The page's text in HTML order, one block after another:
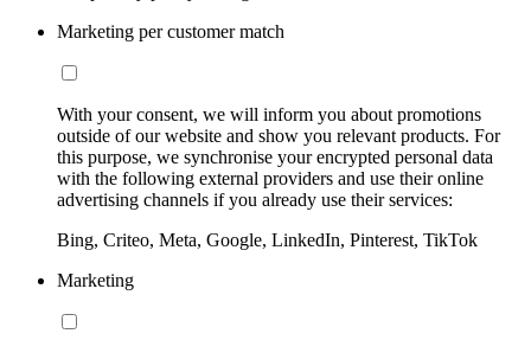
Marketing per customer match
With your consent, we will inform you about promotions
outside of our website and show you relevant products. For
this purpose, we synchronise your encrypted personal data
with the following external providers and use their online
advertising channels if you already use their services:
Bing, Criteo, Meta, Google, LinkedIn, Pinterest, TikTok
Marketing